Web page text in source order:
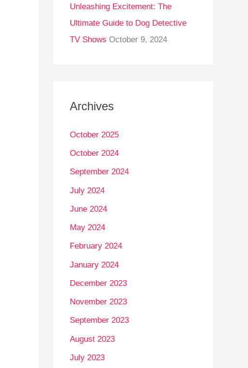
Unleashing Excitement: The
Ultimate Guide to Dog Detective
TV Shows October 9, 2024
Archives
October 2025
October 2024
September 2024
July 2024
June 2024
May 2024
February 2024
January 2024
December 2023
November 2023
September 2023
August 2023
July 2023